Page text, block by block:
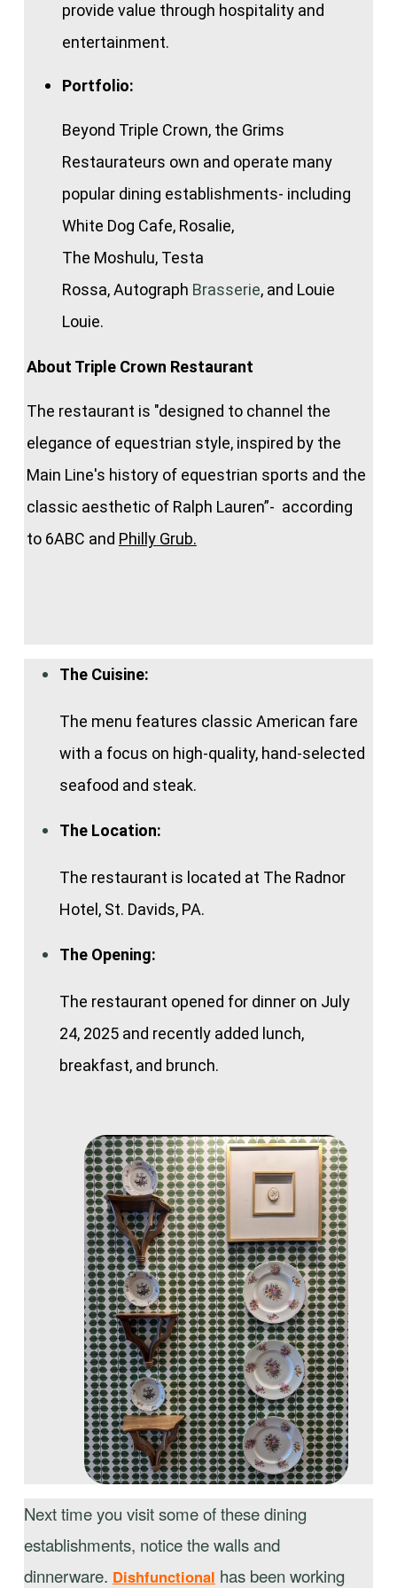
provide value through hospitality and
entertainment.
Portfolio:
Beyond Triple Crown, the Grims
Restaurateurs own and operate many
popular dining establishments- including
White Dog Cafe, Rosalie,
The Moshulu, Testa
Rossa, Autograph Brasserie, and Louie
Louie.
About Triple Crown Restaurant
The restaurant is "designed to channel the
elegance of equestrian style, inspired by the
Main Line's history of equestrian sports and the
classic aesthetic of Ralph Lauren”- according
to 6ABC and Philly Grub.
The Cuisine:
The menu features classic American fare
with a focus on high-quality, hand-selected
seafood and steak.
The Location:
The restaurant is located at The Radnor
Hotel, St. Davids, PA.
The Opening:
The restaurant opened for dinner on July
24, 2025 and recently added lunch,
breakfast, and brunch.
Next time you visit some of these dining
establishments, notice the walls and
dinnerware. Dishfunctional has been working